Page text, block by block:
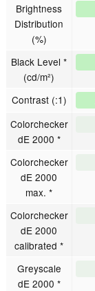
Brightness
Distribution
(%)
Black Level *
(cd/m²)
Contrast (:1)
Colorchecker
dE 2000 *
Colorchecker
dE 2000
max. *
Colorchecker
dE 2000
calibrated *
Greyscale
dE 2000 *